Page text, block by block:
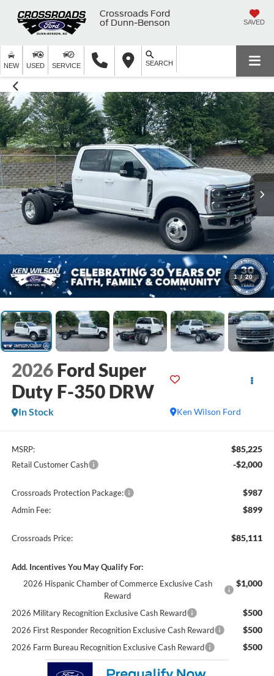
Crossroads Ford
of Dunn-Benson
SAVED
NEW USED SERVICE SEARCH
1 / 20
2026 Ford Super
Duty F-350 DRW
Ken Wilson Ford
In Stock
MSRP: $85,225
Retail Customer Cash -$2,000
Crossroads Protection Package: $987
Admin Fee: $899
Crossroads Price: $85,111
Add. Incentives You May Qualify For:
2026 Hispanic Chamber of Commerce Exclusive Cash
Reward
$1,000
2026 Military Recognition Exclusive Cash Reward $500
2026 First Responder Recognition Exclusive Cash Reward $500
2026 Farm Bureau Recognition Exclusive Cash Reward $500